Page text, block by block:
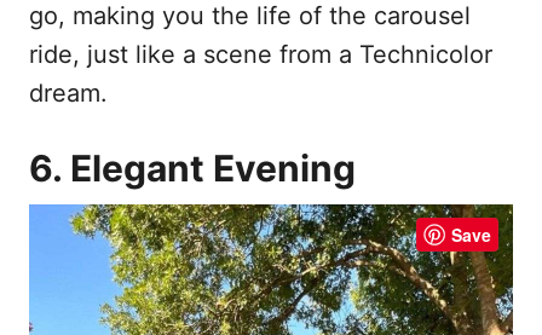
go, making you the life of the carousel
ride, just like a scene from a Technicolor
dream.
6. Elegant Evening
Save